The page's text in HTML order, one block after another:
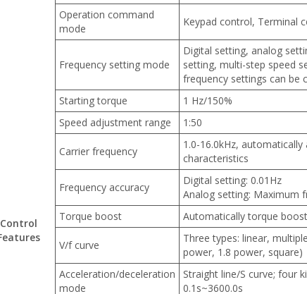
Control
Operation command
mode
Keypad control, Terminal
Frequency setting mode
Digital setting, analog
setting, multi-step speed
frequency settings can be
Starting torque
1 Hz/150%
Speed adjustment range
1:50
Carrier frequency
1.0-16.0kHz,
characteristics
Frequency accuracy
Digital setting: 0.01Hz
Analog setting: Maximum
Torque boost
Automatically torque
V/f curve
Three types: linear,
power, 1.8 power, square)
Acceleration/deceleration
mode
Straight line/S curve; four
0.1s~3600.0s